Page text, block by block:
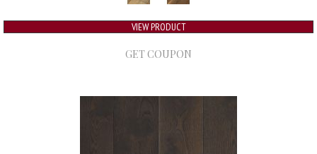
VIEW PRODUCT
GET COUPON